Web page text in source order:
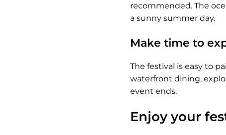
recommended. The
a sunny summer day.
Make time to
The festival is easy to
waterfront dining,
event ends.
Enjoy your